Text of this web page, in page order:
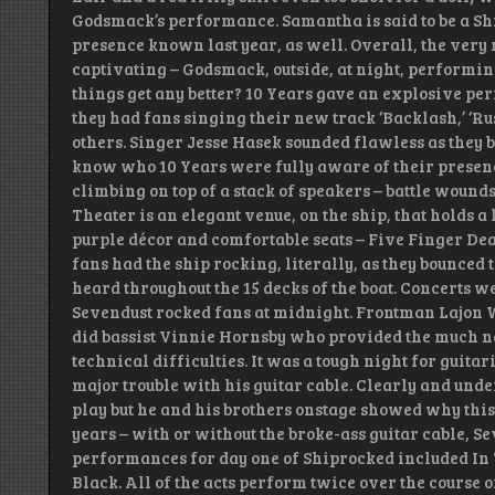
Godsmack’s performance. Samantha is said to be a
presence known last year, as well. Overall, the
captivating – Godsmack, outside, at night,
things get any better? 10 Years gave an explosive
they had fans singing their new track ‘Backlash,’
others. Singer Jesse Hasek sounded flawless as they
know who 10 Years were fully aware of their
climbing on top of a stack of speakers – battle
Theater is an elegant venue, on the ship, that holds
purple décor and comfortable seats – Five Finger
fans had the ship rocking, literally, as they bounced
heard throughout the 15 decks of the boat. Concerts
Sevendust rocked fans at midnight. Frontman Lajon
did bassist Vinnie Hornsby who provided the much
technical difficulties. It was a tough night for
major trouble with his guitar cable. Clearly and
play but he and his brothers onstage showed why
years – with or without the broke-ass guitar cable,
performances for day one of Shiprocked included In
Black. All of the acts perform twice over the course